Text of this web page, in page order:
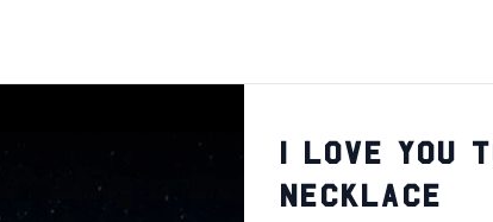
I LOVE YOU
NECKLACE